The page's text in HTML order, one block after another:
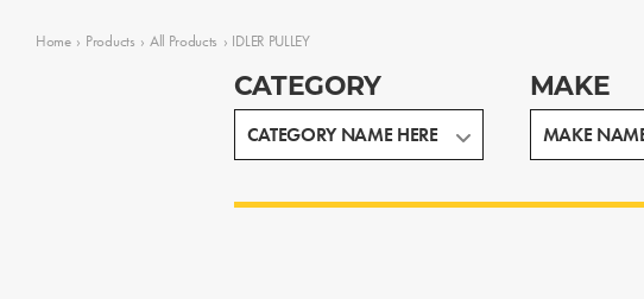
Home › Products › All Products › IDLER PULLEY
CATEGORY MAKE